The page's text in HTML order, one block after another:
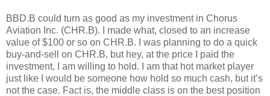
BBD.B could turn as good as my investment in Chorus
Aviation Inc. (CHR.B). I made what, closed to an increase
value of $100 or so on CHR.B. I was planning to do a quick
buy-and-sell on CHR.B, but hey, at the price I paid the
investment, I am willing to hold. I am that hot market player
just like I would be someone how hold so much cash, but it’s
not the case. Fact is, the middle class is on the best position